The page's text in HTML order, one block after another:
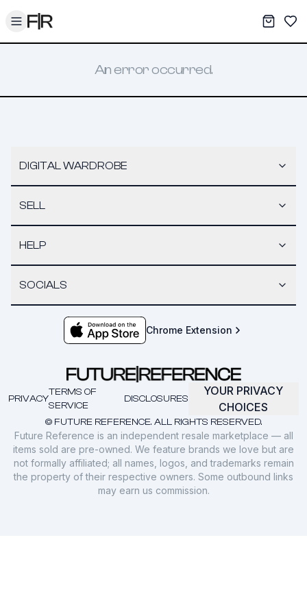
Toggle menu My
An error occurred.
DIGITAL WARDROBE
SELL
HELP
SOCIALS
Chrome Extension
© FUTURE REFERENCE. ALL RIGHTS RESERVED.
PRIVACY
TERMS OF
SERVICE
DISCLOSURES
YOUR PRIVACY
CHOICES
Future Reference is an independent resale marketplace — all
items sold are pre-owned. We feature brands we love but are
not formally affiliated; all names, logos, and trademarks remain
the property of their respective owners. Some outbound links
may earn us commission.